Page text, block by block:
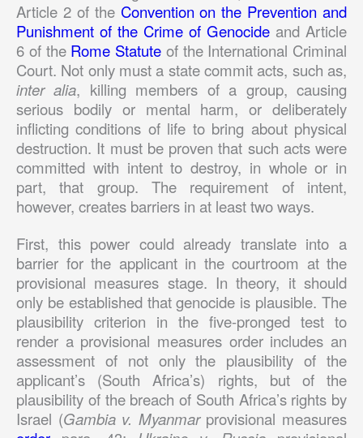
Article 2 of the Convention on the Prevention and
Punishment of the Crime of Genocide and Article
6 of the Rome Statute of the International Criminal
Court. Not only must a state commit acts, such as,
inter alia, killing members of a group, causing
serious bodily or mental harm, or deliberately
inflicting conditions of life to bring about physical
destruction. It must be proven that such acts were
committed with intent to destroy, in whole or in
part, that group. The requirement of intent,
however, creates barriers in at least two ways.
First, this power could already translate into a
barrier for the applicant in the courtroom at the
provisional measures stage. In theory, it should
only be established that genocide is plausible. The
plausibility criterion in the five-pronged test to
render a provisional measures order includes an
assessment of not only the plausibility of the
applicant’s (South Africa’s) rights, but of the
plausibility of the breach of South Africa’s rights by
Israel (Gambia v. Myanmarprovisional measures